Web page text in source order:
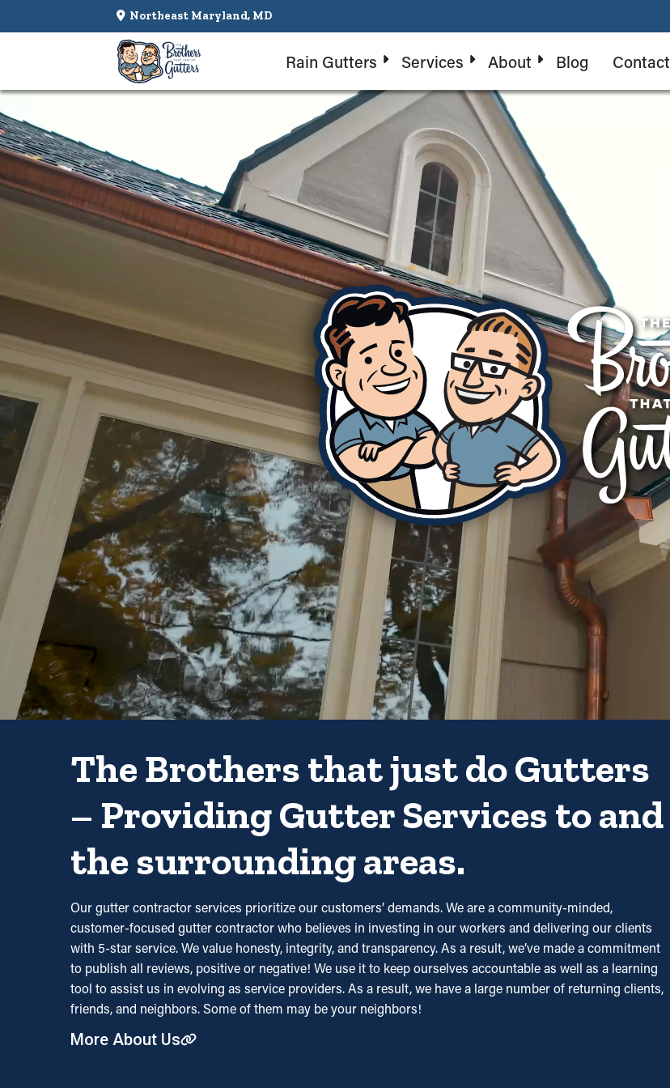
Northeast Maryland, MD
Rain Gutters Services About Blog Contact
The Brothers that just do Gutters
– Providing Gutter Services toand
the surrounding areas.
Our gutter contractor services prioritize our customers’ demands. We are a community-minded,
customer-focused gutter contractor who believes in investing in our workers and delivering our clients
with 5-star service. We value honesty, integrity, and transparency. As a result, we’ve made a commitment
to publish all reviews, positive or negative! We use it to keep ourselves accountable as well as a learning
tool to assist us in evolving as service providers. As a result, we have a large number of returning clients,
friends, and neighbors. Some of them may be your neighbors!
More About Us